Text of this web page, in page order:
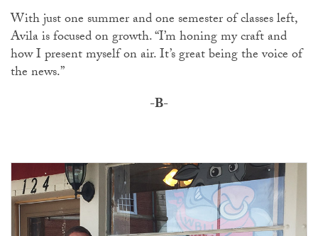
With just one summer and one semester of classes left,
Avila is focused on growth. “I’m honing my craft and
how I present myself on air. It’s great being the voice of
the news.”
-B-